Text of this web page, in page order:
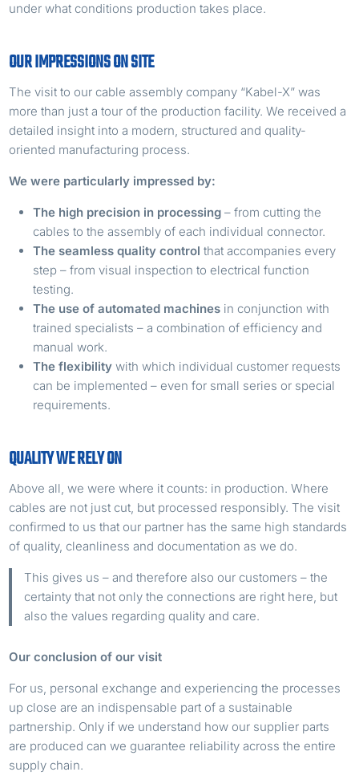
under what conditions production takes place.
OUR IMPRESSIONS ON SITE
The visit to our cable assembly company “Kabel-X” was
more than just a tour of the production facility. We received a
detailed insight into a modern, structured and quality-
oriented manufacturing process.
We were particularly impressed by:
The high precision in processing – from cutting the
cables to the assembly of each individual connector.
The seamless quality control that accompanies every
step – from visual inspection to electrical function
testing.
The use of automated machines in conjunction with
trained specialists – a combination of efficiency and
manual work.
The flexibility with which individual customer requests
can be implemented – even for small series or special
requirements.
QUALITY WE RELY ON
Above all, we were where it counts: in production. Where
cables are not just cut, but processed responsibly. The visit
confirmed to us that our partner has the same high standards
of quality, cleanliness and documentation as we do.
This gives us – and therefore also our customers – the
certainty that not only the connections are right here, but
also the values ​​regarding quality and care.
Our conclusion of our visit
For us, personal exchange and experiencing the processes
up close are an indispensable part of a sustainable
partnership. Only if we understand how our supplier parts
are produced can we guarantee reliability across the entire
supply chain.